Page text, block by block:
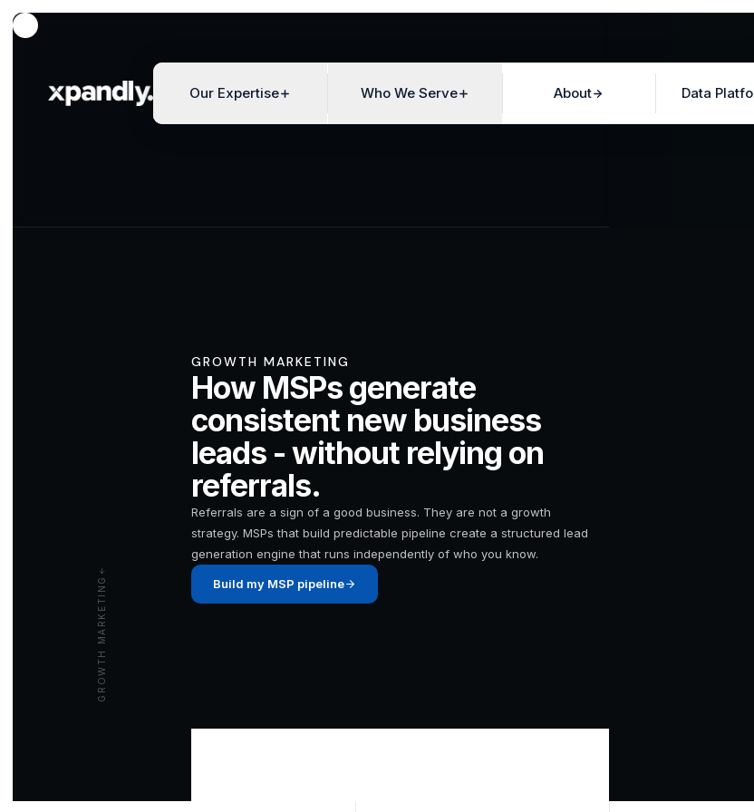
Our Expertise Who We Serve About Data
GROWTH MARKETING
GROWTH MARKETING
How MSPs generate
consistent new business
leads - without relying on
referrals.
Referrals are a sign of a good business. They are not a growth
strategy. MSPs that build predictable pipeline create a structured lead
generation engine that runs independently of who you know.
Build my MSP pipeline